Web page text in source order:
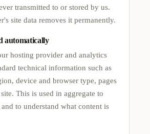
transmitted to or stored by us.
site data removes it permanently.
automatically
hosting provider and analytics
technical information such as
device and browser type, pages
This is used in aggregate to
to understand what content is